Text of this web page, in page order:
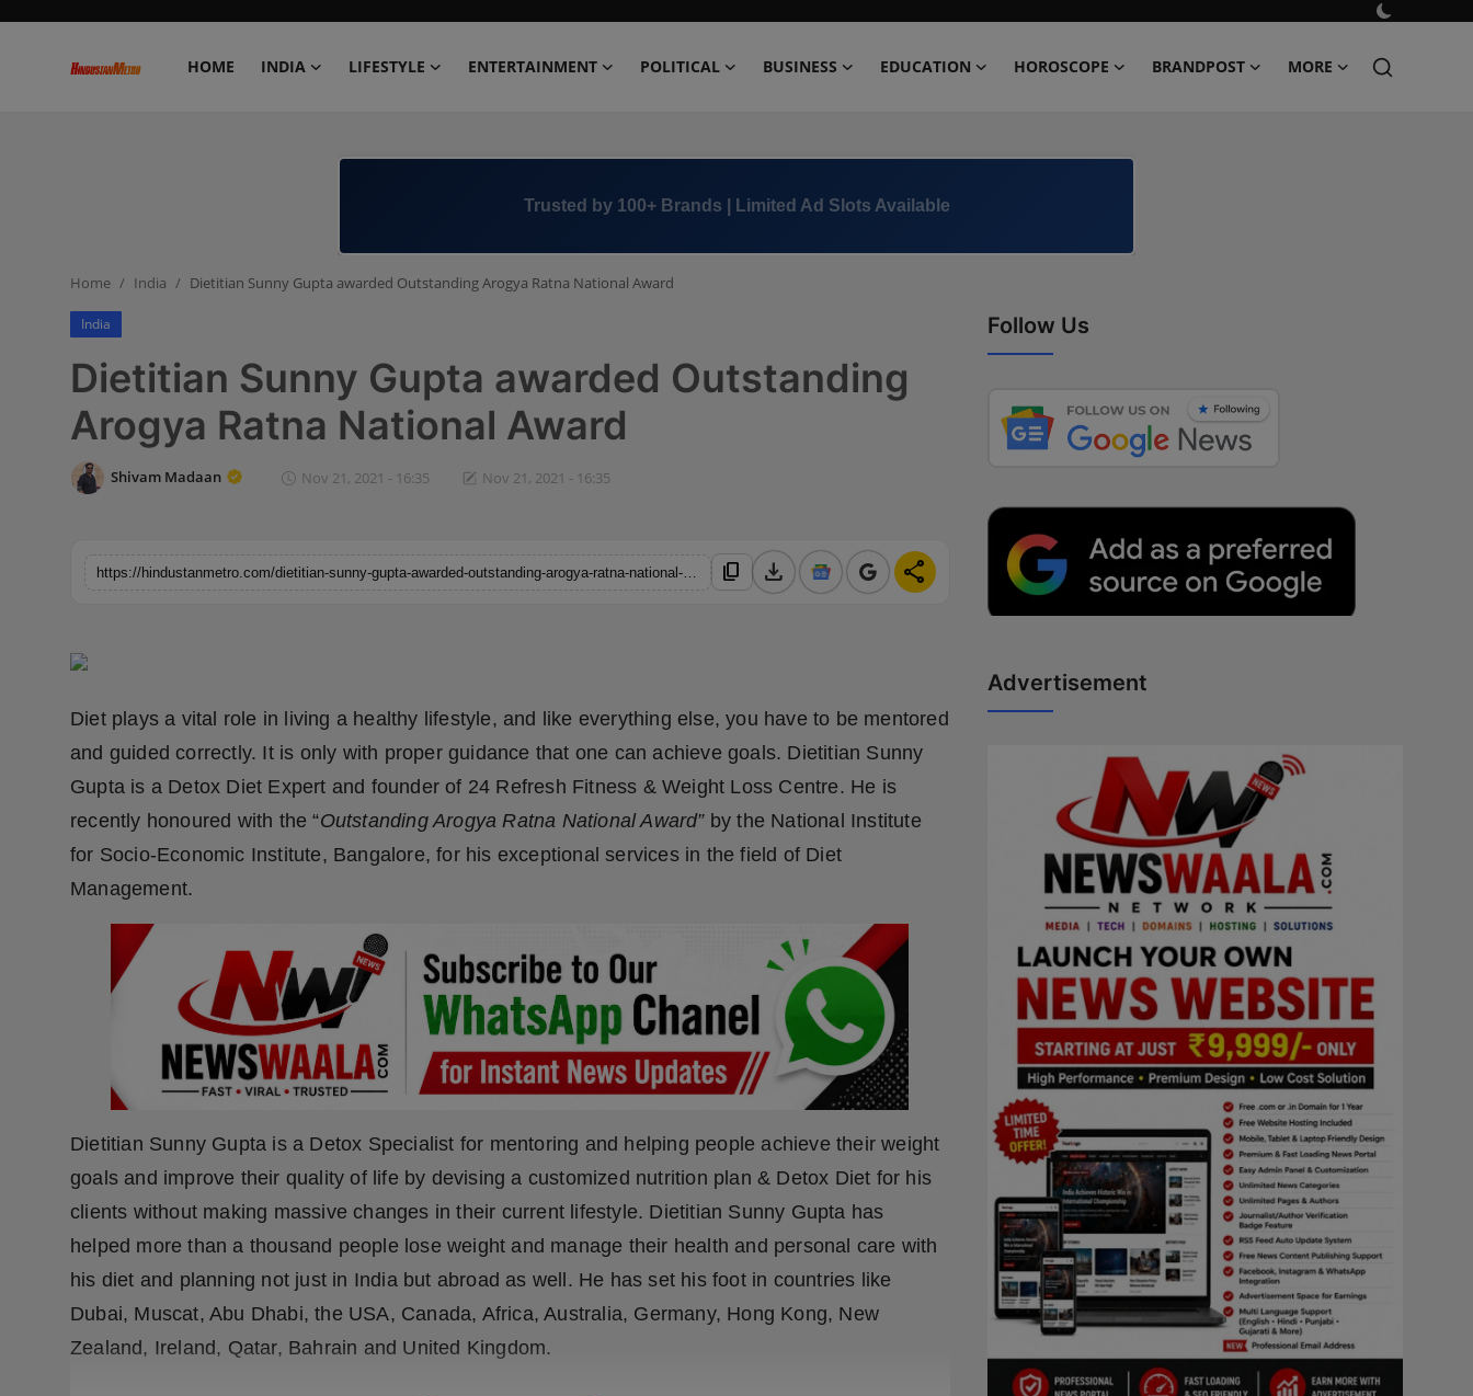
HOME INDIA LIFESTYLE ENTERTAINMENT POLITICAL BUSINESS EDUCATION HOROSCOPE BRANDPOST MORE
Business
Education
Brandpost
Fashion
Sports
Punjab
Press Release
NW Punjabi
+91 8000 152123
Home India Dietitian Sunny Gupta awarded Outstanding Arogya Ratna National Award
India
Dietitian Sunny Gupta awarded Outstanding
Arogya Ratna National Award
Shivam Madaan Nov 21, 2021 - 16:35 Nov 21, 2021 - 16:35
content_copy download share
Diet plays a vital role in living a healthy lifestyle, and like everything else, you have to be mentored
and guided correctly. It is only with proper guidance that one can achieve goals. Dietitian Sunny
Gupta is a Detox Diet Expert and founder of 24 Refresh Fitness & Weight Loss Centre. He is
recently honoured with the “Outstanding Arogya Ratna National Award”by the National Institute
for Socio-Economic Institute, Bangalore, for his exceptional services in the field of Diet
Management.
Dietitian Sunny Gupta is a Detox Specialist for mentoring and helping people achieve their weight
goals and improve their quality of life by devising a customized nutrition plan & Detox Diet for his
clients without making massive changes in their current lifestyle. Dietitian Sunny Gupta has
helped more than a thousand people lose weight and manage their health and personal care with
his diet and planning not just in India but abroad as well. He has set his foot in countries like
Dubai, Muscat, Abu Dhabi, the USA, Canada, Africa, Australia, Germany, Hong Kong, New
Zealand, Ireland, Qatar, Bahrain and United Kingdom.
Follow Us
Advertisement